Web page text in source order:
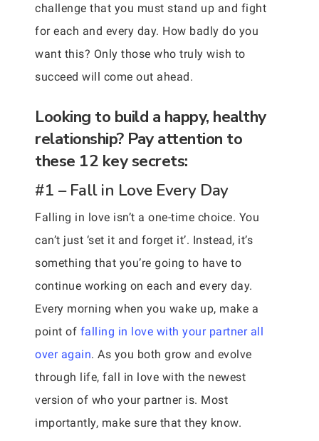
challenge that you must stand up and fight
for each and every day. How badly do you
want this? Only those who truly wish to
succeed will come out ahead.
Looking to build a happy, healthy
relationship? Pay attention to
these 12 key secrets:
#1 – Fall in Love Every Day
Falling in love isn’t a one-time choice. You
can’t just ‘set it and forget it’. Instead, it’s
something that you’re going to have to
continue working on each and every day.
Every morning when you wake up, make a
point of falling in love with your partner all
over again. As you both grow and evolve
through life, fall in love with the newest
version of who your partner is. Most
importantly, make sure that they know.